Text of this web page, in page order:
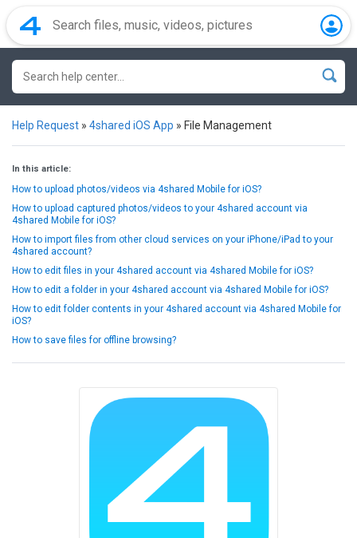
Help Request » 4shared iOS App » File Management
In this article:
How to upload photos/videos via 4shared Mobile for iOS?
How to upload captured photos/videos to your 4shared account via
4shared Mobile for iOS?
How to import files from other cloud services on your iPhone/iPad to your
4shared account?
How to edit files in your 4shared account via 4shared Mobile for iOS?
How to edit a folder in your 4shared account via 4shared Mobile for iOS?
How to edit folder contents in your 4shared account via 4shared Mobile for
iOS?
How to save files for offline browsing?